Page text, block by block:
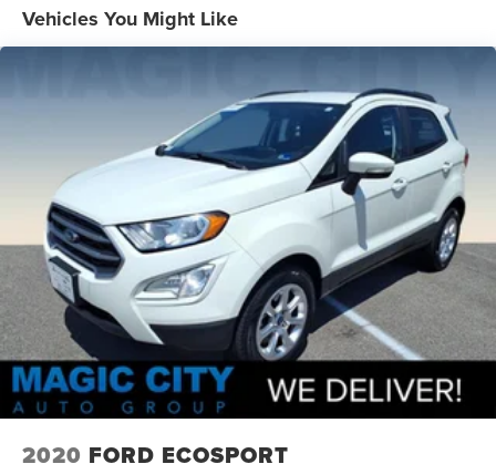
Rear Park Assist, which removes Front and Rear Park
Assist. See dealer for details or the window label for
Vehicles You Might Like
2020 FORD ECOSPORT